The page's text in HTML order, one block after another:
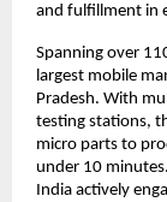
and fulfillment in
Spanning over
largest mobile
Pradesh. With
testing stations,
micro parts to
under 10
India actively